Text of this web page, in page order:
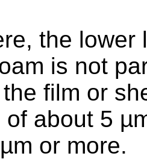
the lower
is not
film or
about 5
or more.